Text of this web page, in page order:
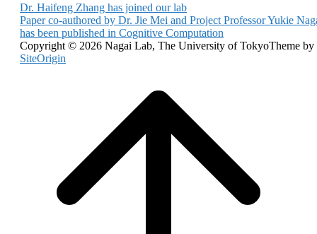
Post
navigation
Dr. Haifeng Zhang has joined our lab
Paper co-authored by Dr. Jie Mei and Project Professor Yukie
has been published in Cognitive Computation
Copyright © 2026 Nagai Lab, The University of TokyoTheme by
SiteOrigin